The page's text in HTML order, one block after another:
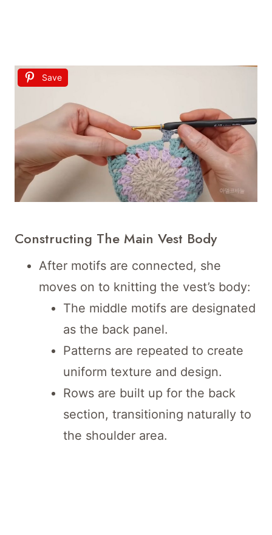
Save
Constructing The Main Vest Body
After motifs are connected, she
moves on to knitting the vest’s body:
The middle motifs are designated
as the back panel.
Patterns are repeated to create
uniform texture and design.
Rows are built up for the back
section, transitioning naturally to
the shoulder area.